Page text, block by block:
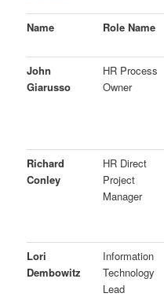
Name Role Name
John
Giarusso
HR Process
Owner
Richard
Conley
HR Direct
Project
Manager
Lori
Dembowitz
Information
Technology
Lead